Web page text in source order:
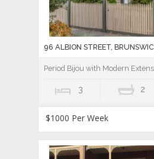
96 ALBION STREET,
Period Bijou with Modern
3 2
$1000 Per Week